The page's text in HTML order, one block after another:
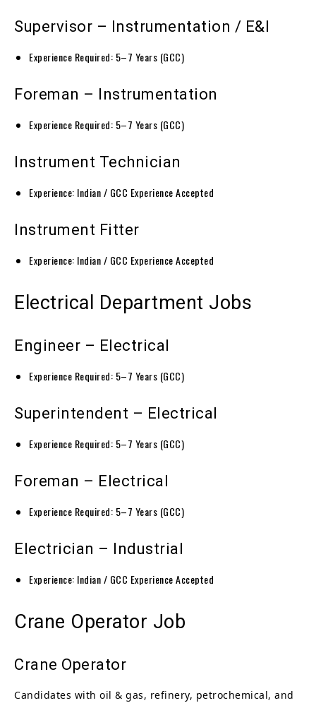
Supervisor – Instrumentation / E&I
Experience Required: 5–7 Years (GCC)
Foreman – Instrumentation
Experience Required: 5–7 Years (GCC)
Instrument Technician
Experience: Indian / GCC Experience Accepted
Instrument Fitter
Experience: Indian / GCC Experience Accepted
Electrical Department Jobs
Engineer – Electrical
Experience Required: 5–7 Years (GCC)
Superintendent – Electrical
Experience Required: 5–7 Years (GCC)
Foreman – Electrical
Experience Required: 5–7 Years (GCC)
Electrician – Industrial
Experience: Indian / GCC Experience Accepted
Crane Operator Job
Crane Operator
Candidates with oil & gas, refinery, petrochemical, and